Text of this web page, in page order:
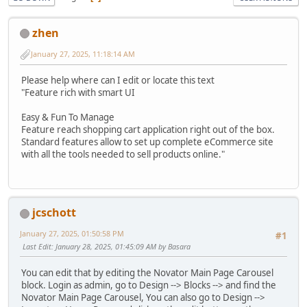
zhen
January 27, 2025, 11:18:14 AM
Please help where can I edit or locate this text
"Feature rich with smart UI
Easy & Fun To Manage
Feature reach shopping cart application right out of the box.
Standard features allow to set up complete eCommerce site
with all the tools needed to sell products online."
jcschott
#1
January 27, 2025, 01:50:58 PM
Last Edit: January 28, 2025, 01:45:09 AM by Basara
You can edit that by editing the Novator Main Page Carousel
block. Login as admin, go to Design --> Blocks --> and find the
Novator Main Page Carousel, You can also go to Design -->